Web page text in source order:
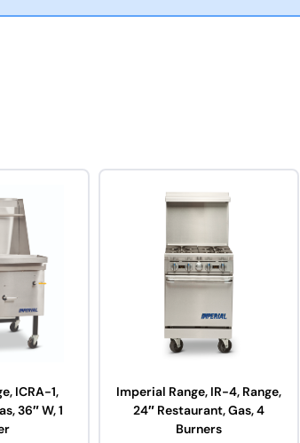
ICRA-1,
36″ W, 1
Imperial Range, IR-4, Range,
24″ Restaurant, Gas, 4
Burners